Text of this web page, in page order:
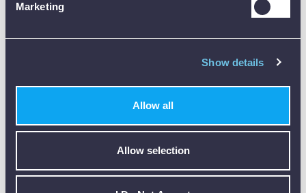
Marketing
Show details
Allow all
Allow selection
CALIBRATION
01782 563030
CUSTOMER SUPPORT